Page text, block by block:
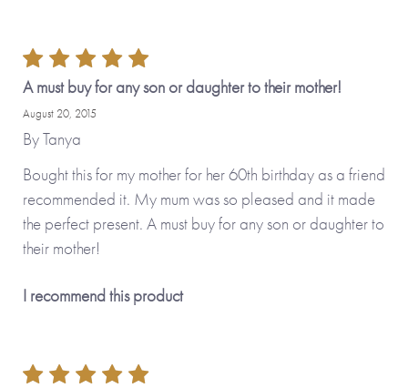
A must buy for any son or daughter to their mother!
August 20, 2015
ByTanya
Bought this for my mother for her 60th birthday as a friend
recommended it. My mum was so pleased and it made
the perfect present. A must buy for any son or daughter to
their mother!
I recommend this product